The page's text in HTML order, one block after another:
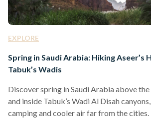
EXPLORE
Spring in Saudi Arabia: Hiking Aseer’s
Tabuk’s Wadis
Discover spring in Saudi Arabia above
and inside Tabuk’s Wadi Al Disah
camping and cooler air far from the cities.